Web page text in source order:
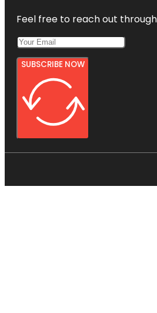
Feel free to reach out
SUBSCRIBE NOW